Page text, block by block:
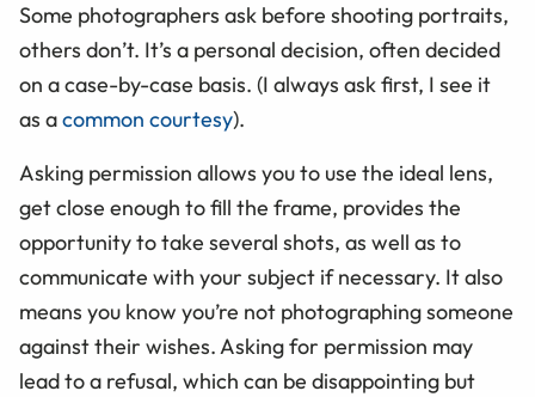
Some photographers ask before shooting portraits,
others don’t. It’s a personal decision, often decided
on a case-by-case basis. (I always ask first, I see it
as acommon courtesy).
Asking permission allows you to use the ideal lens,
get close enough to fill the frame, provides the
opportunity to take several shots, as well as to
communicate with your subject if necessary. It also
means you know you’re not photographing someone
against their wishes. Asking for permission may
lead to a refusal, which can be disappointing but